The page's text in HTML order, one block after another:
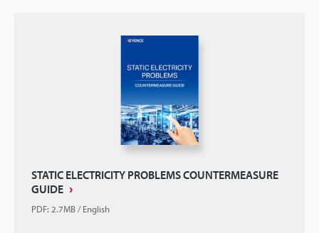
STATIC ELECTRICITY PROBLEMS COUNTERMEASURE
GUIDE
PDF: 2.7MB/English